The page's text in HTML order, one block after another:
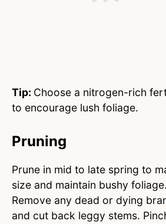
Tip: Choose a nitrogen-rich
to encourage lush foliage.
Pruning
Prune in mid to late spring to
size and maintain bushy foliage.
Remove any dead or dying
and cut back leggy stems.